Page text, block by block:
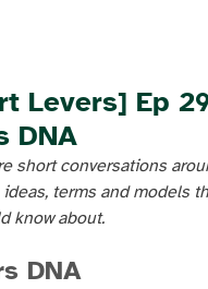
Levers] Ep
DNA
short conversations
terms and models
know about.
DNA